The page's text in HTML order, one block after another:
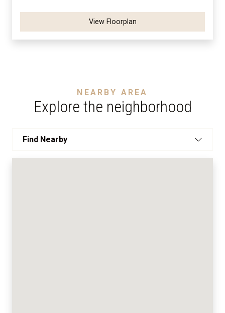
View Floorplan
NEARBY AREA
Explore the neighborhood
Find Nearby